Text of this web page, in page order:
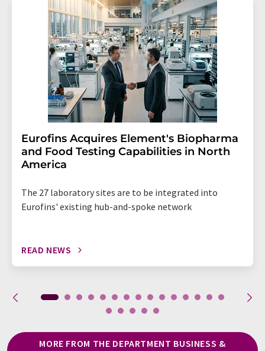
Eurofins Acquires Element's Biopharma
and Food Testing Capabilities in North
America
The 27 laboratory sites are to be integrated into
Eurofins' existing hub-and-spoke network
READ NEWS
MORE FROM THE DEPARTMENT BUSINESS &